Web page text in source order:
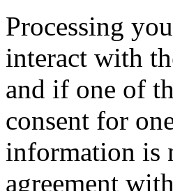
Processing
interact with
and if one of
consent for
information is
agreement